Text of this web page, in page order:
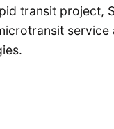
transit project,